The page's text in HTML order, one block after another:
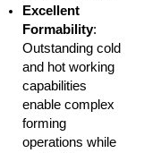
Excellent
Formability:
Outstanding cold
and hot working
capabilities
enable complex
forming
operations while